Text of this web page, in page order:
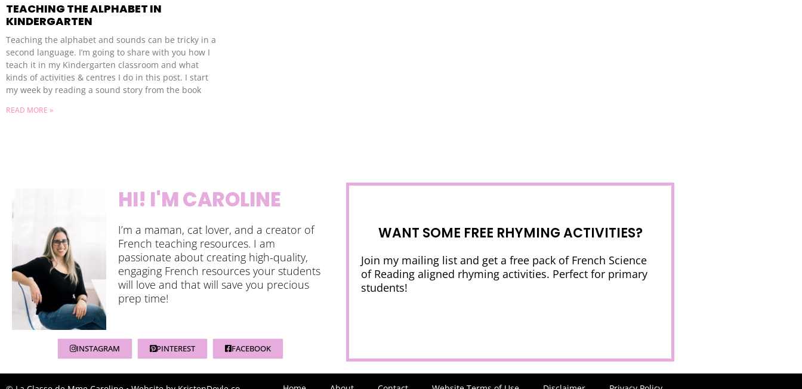
TEACHING THE ALPHABET IN
KINDERGARTEN
Teaching the alphabet and sounds can be tricky in a
second language. I’m going to share with you how I
teach it in my Kindergarten classroom and what
kinds of activities & centres I do in this post. I start
my week by reading a sound story from the book
READ MORE »
HI! I'M CAROLINE
I’m a maman, cat lover, and a creator of
French teaching resources. I am
passionate about creating high-quality,
engaging French resources your students
will love and that will save you precious
prep time!
INSTAGRAM PINTEREST FACEBOOK
WANT SOME FREE RHYMING ACTIVITIES?
Join my mailing list and get a free pack of French Science
of Reading aligned rhyming activities. Perfect for primary
students!